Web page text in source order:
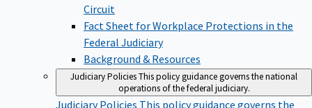
Circuit
Fact Sheet for Workplace Protections in the
Federal Judiciary
Background & Resources
Judiciary PoliciesThis policy guidance governs the national
operations of the federal judiciary.
Judiciary PoliciesThis policy guidance governs the